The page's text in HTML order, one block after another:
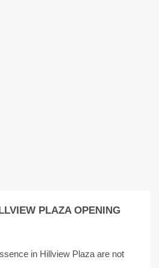
PLAZA OPENING
in Hillview Plaza are not